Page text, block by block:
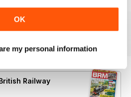
OK
my personal information
for€7,99
|Add to Cart
View|Add to Cart
Railway